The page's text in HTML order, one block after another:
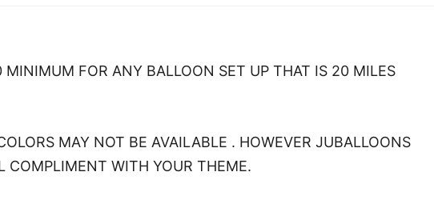
MINIMUM FOR ANY BALLOON SET UP THAT IS 20 MILES
MAY NOT BE AVAILABLE . HOWEVER JUBALLOONS
COMPLIMENT WITH YOUR THEME.